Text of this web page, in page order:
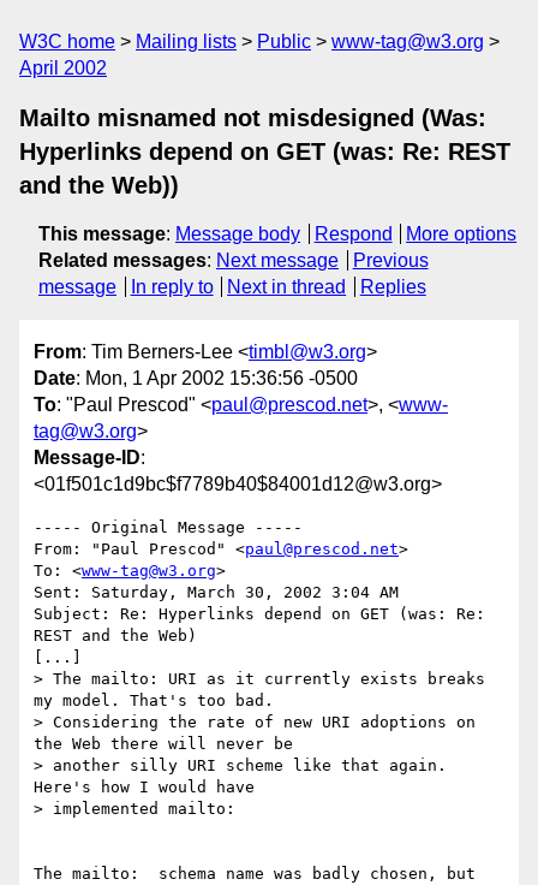
W3C home Mailing lists Public
www-tag@w3.org
April 2002
Mailto misnamed not misdesigned (Was:
Hyperlinks depend on GET (was: Re: REST
and the Web))
This message: Message body Respond
More options
Related messages: Next message
Previous
message
In reply to Next in thread Replies
From: Tim Berners-Lee <timbl@w3.org>
Date: Mon, 1 Apr 2002 15:36:56 -0500
To: "Paul Prescod" <paul@prescod.net>, <www-
tag@w3.org>
Message-ID:
<01f501c1d9bc$f7789b40$84001d12@w3.org>
----- Original Message -----
From: "Paul Prescod" <paul@prescod.net>
To: <www-tag@w3.org>
Sent: Saturday, March 30, 2002 3:04 AM
Subject: Re: Hyperlinks depend on GET (was: Re:
REST and the Web)
[...]
> The mailto: URI as it currently exists breaks
my model. That's too bad.
> Considering the rate of new URI adoptions on
the Web there will never be
> another silly URI scheme like that again.
Here's how I would have
> implemented mailto:
The mailto:  schema name was badly chosen, but